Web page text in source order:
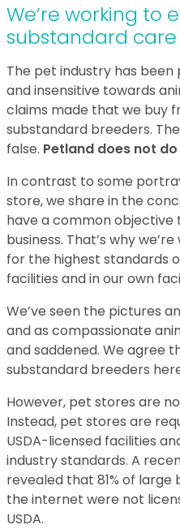
We’re working to
substandard care
The pet industry has been
and insensitive towards
claims made that we buy
substandard breeders.
false. Petland does not
In contrast to some
store, we share in the
have a common objective
business. That’s why
for the highest standards
facilities and in our own
We’ve seen the pictures
and as compassionate
and saddened. We agree
substandard breeders
However, pet stores are
Instead, pet stores are
USDA-licensed facilities
industry standards. A
revealed that 81% of
the internet were not
USDA.